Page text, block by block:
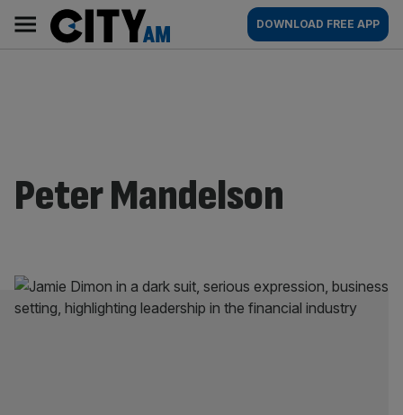
content
AM
Main
navigation
DOWNLOAD FREE APP
Peter Mandelson